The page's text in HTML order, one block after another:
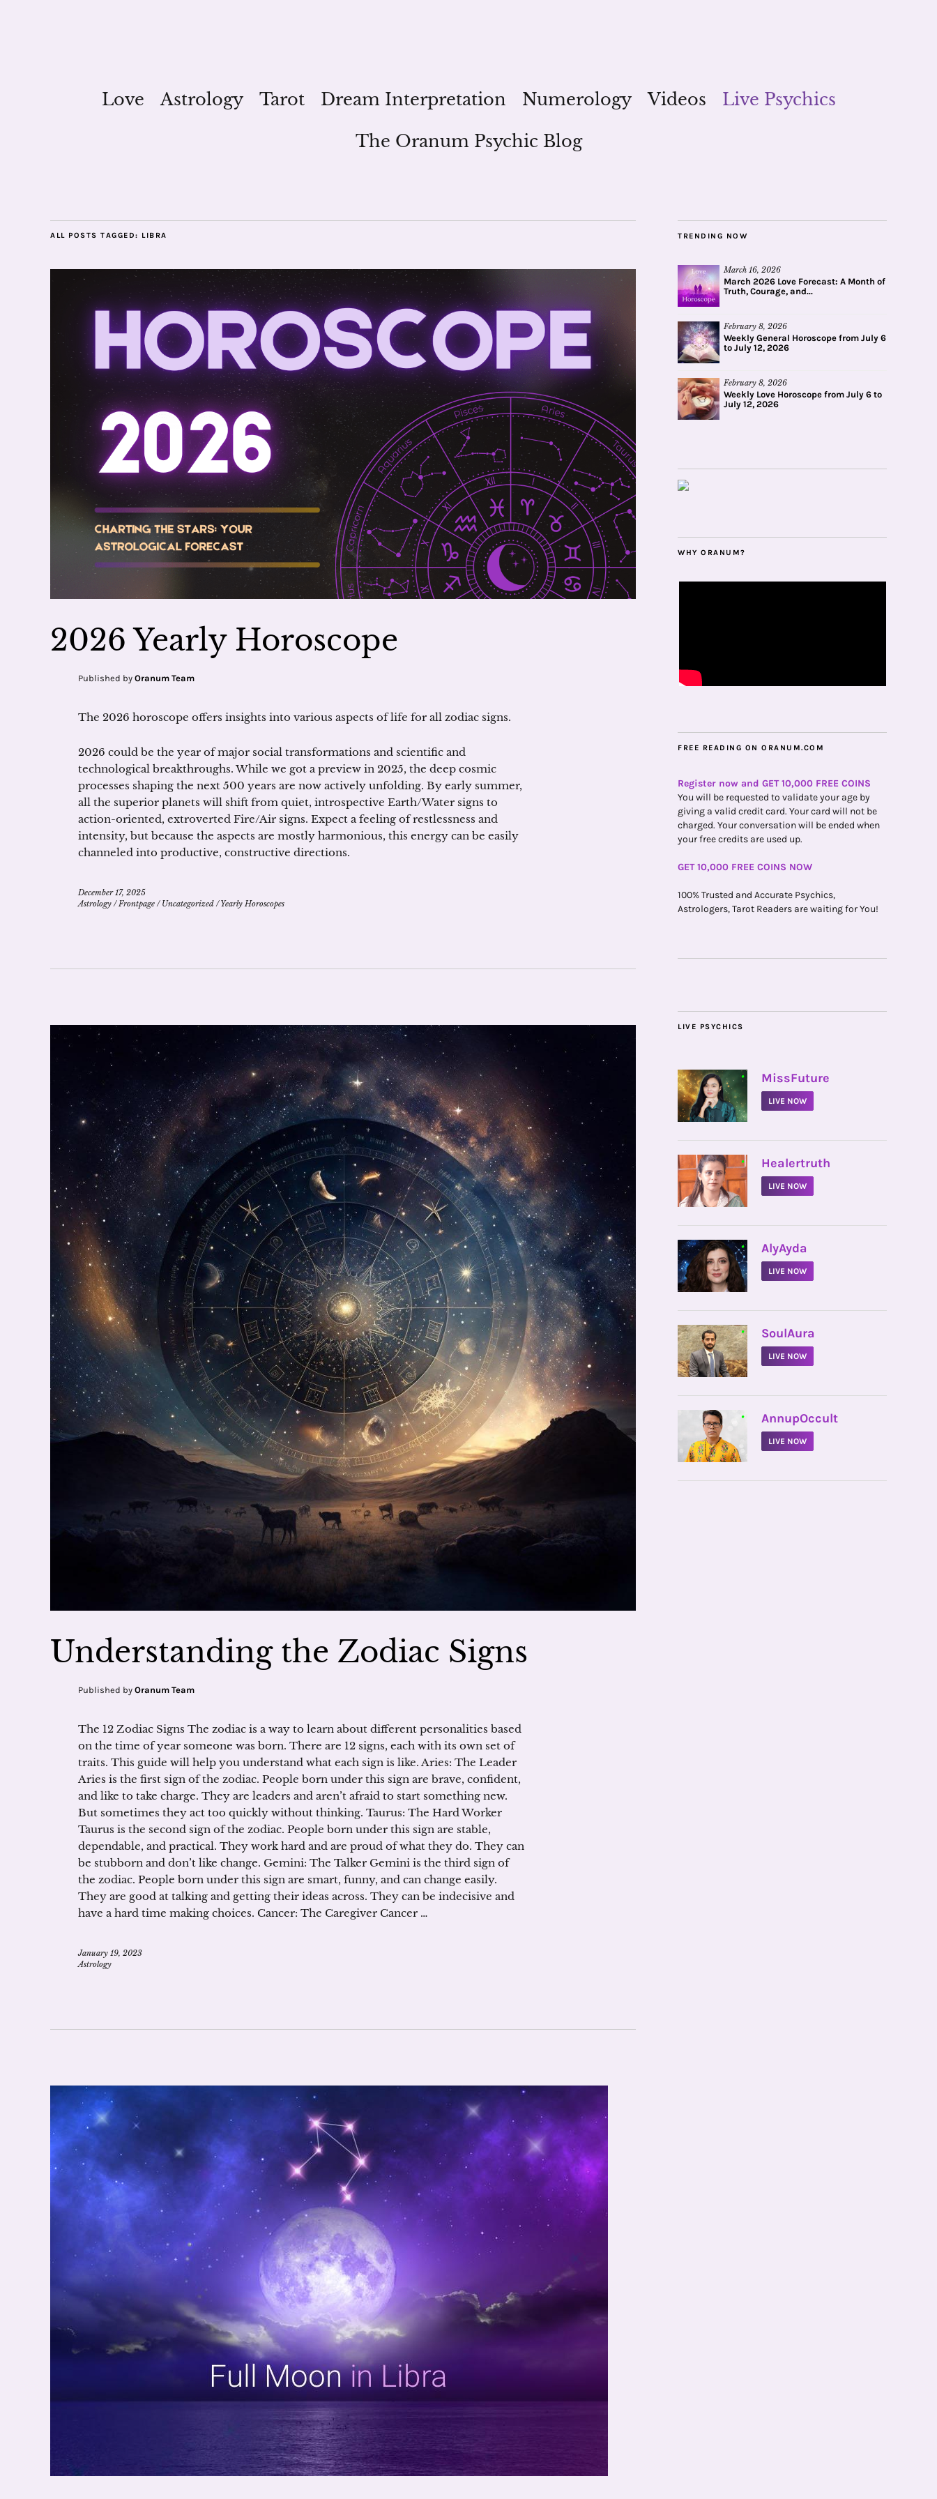
Love Astrology Tarot Dream Interpretation Numerology Videos
Live Psychics
The Oranum Psychic Blog
ALL POSTS TAGGED: LIBRA
2026 Yearly Horoscope
Published by Oranum Team
The 2026 horoscope offers insights into various aspects of life for all zodiac signs.
2026 could be the year of major social transformations and scientific and
technological breakthroughs. While we got a preview in 2025, the deep cosmic
processes shaping the next 500 years are now actively unfolding. By early summer,
all the superior planets will shift from quiet, introspective Earth/Water signs to
action-oriented, extroverted Fire/Air signs. Expect a feeling of restlessness and
intensity, but because the aspects are mostly harmonious, this energy can be easily
channeled into productive, constructive directions.
December 17, 2025
Astrology / Frontpage / Uncategorized /Yearly Horoscopes
Understanding the Zodiac Signs
Published by Oranum Team
The 12 Zodiac Signs The zodiac is a way to learn about different personalities based
on the time of year someone was born. There are 12 signs, each with its own set of
traits. This guide will help you understand what each sign is like. Aries: The Leader
Aries is the first sign of the zodiac. People born under this sign are brave, confident,
and like to take charge. They are leaders and aren’t afraid to start something new.
But sometimes they act too quickly without thinking. Taurus: The Hard Worker
Taurus is the second sign of the zodiac. People born under this sign are stable,
dependable, and practical. They work hard and are proud of what they do. They can
be stubborn and don’t like change. Gemini: The Talker Gemini is the third sign of
the zodiac. People born under this sign are smart, funny, and can change easily.
They are good at talking and getting their ideas across. They can be indecisive and
have a hard time making choices. Cancer: The Caregiver Cancer …
January 19, 2023
Astrology
TRENDING NOW
March 16, 2026
March 2026 Love Forecast: A Month of
Truth, Courage, and...
February 8, 2026
Weekly General Horoscope from July 6
to July 12, 2026
February 8, 2026
Weekly Love Horoscope from July 6 to
July 12, 2026
WHY ORANUM?
FREE READING ON ORANUM.COM
Register now and GET 10,000 FREE COINS
You will be requested to validate your age by
giving a valid credit card. Your card will not be
charged. Your conversation will be ended when
your free credits are used up.
GET 10,000 FREE COINS NOW
100% Trusted and Accurate Psychics,
Astrologers, Tarot Readers are waiting for You!
LIVE PSYCHICS
• MissFuture
LIVE NOW
• Healertruth
LIVE NOW
• AlyAyda
LIVE NOW
• SoulAura
LIVE NOW
• AnnupOccult
LIVE NOW